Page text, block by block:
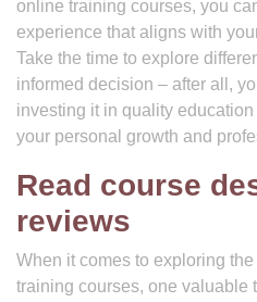
online training courses, you
experience that aligns with
Take the time to explore
informed decision – after all,
investing it in quality
your personal growth and
Read course
reviews
When it comes to exploring
training courses, one valuable